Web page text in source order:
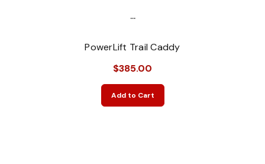
...
PowerLift Trail Caddy
$385.00
Add to Cart